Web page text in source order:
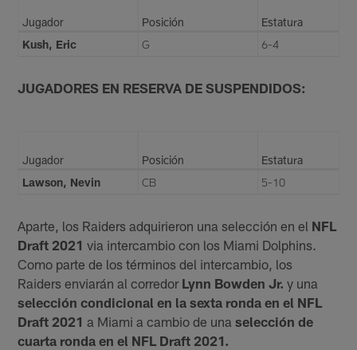
Jugador Posición
Estatura
Kush, Eric
G 6-4
JUGADORES EN RESERVA DE SUSPENDIDOS:
Jugador Posición
Estatura
Lawson, Nevin
CB 5-10
Aparte, los Raiders adquirieron una selección en el NFL
Draft 2021 via intercambio con los Miami Dolphins.
Como parte de los términos del intercambio, los
Raiders enviarán al corredor Lynn Bowden Jr. y una
selección condicional en la sexta ronda en el NFL
Draft 2021 a Miami a cambio de unaselección de
cuarta ronda en el NFL Draft 2021.